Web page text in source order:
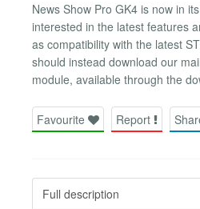
News Show Pro GK4 is now in
interested in the latest features
as compatibility with the latest
should instead download our
module, available through the
Favourite Report
Full description